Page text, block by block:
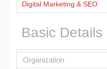
Digital Marketing & SEO
Basic Details
Organization